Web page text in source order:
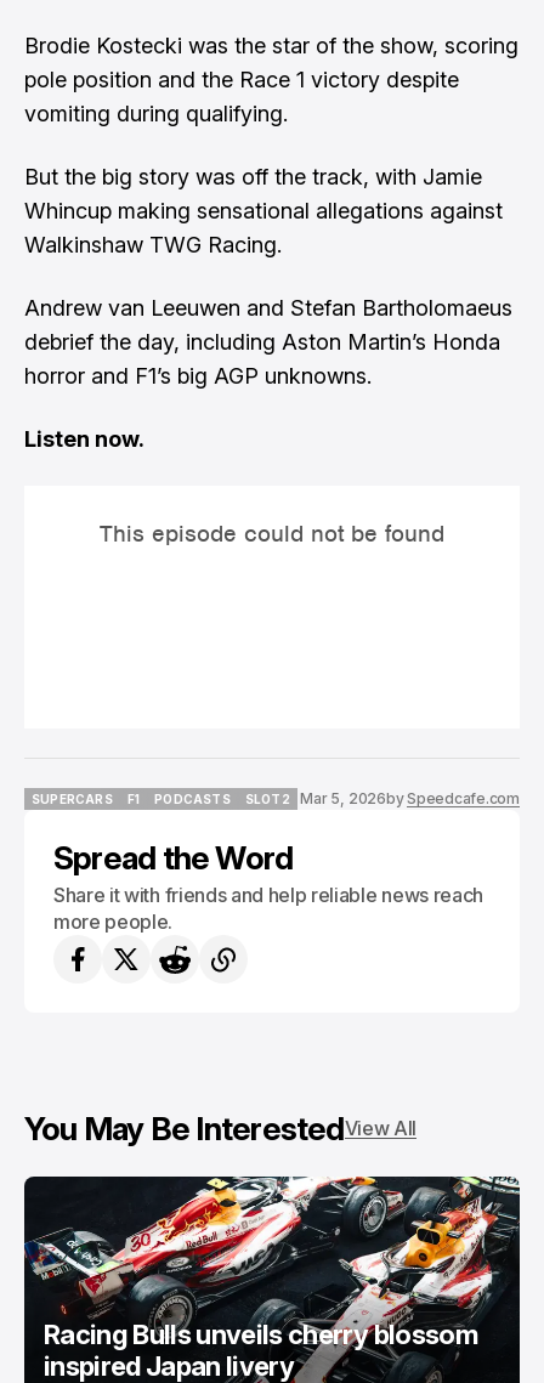
Brodie Kostecki was the star of the show, scoring
pole position and the Race 1 victory despite
vomiting during qualifying.
But the big story was off the track, with Jamie
Whincup making sensational allegations against
Walkinshaw TWG Racing.
Andrew van Leeuwen and Stefan Bartholomaeus
debrief the day, including Aston Martin’s Honda
horror and F1’s big AGP unknowns.
Listen now.
SUPERCARS
F1
PODCASTS
SLOT2
Mar 5, 2026bySpeedcafe.com
Spread the Word
Share it with friends and help reliable news reach
more people.
You May Be InterestedView All
Racing Bulls unveils cherry blossom
inspired Japan livery